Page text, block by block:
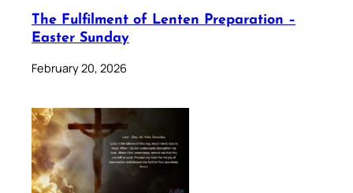
The Fulfilment of Lenten Preparation –
Easter Sunday
February 20, 2026